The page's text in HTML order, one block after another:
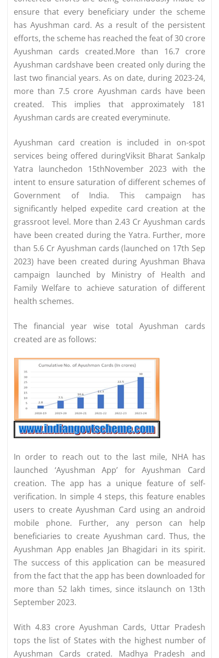
ensure that every beneficiary under the scheme
has Ayushman card. As a result of the persistent
efforts, the scheme has reached the feat of 30 crore
Ayushman cards created.More than 16.7 crore
Ayushman cardshave been created only during the
last two financial years. As on date, during 2023-24,
more than 7.5 crore Ayushman cards have been
created. This implies that approximately 181
Ayushman cards are created everyminute.
Ayushman card creation is included in on-spot
services being offered duringViksit Bharat Sankalp
Yatra launchedon 15thNovember 2023 with the
intent to ensure saturation of different schemes of
Government of India. This campaign has
significantly helped expedite card creation at the
grassroot level. More than 2.43 Cr Ayushman cards
have been created during the Yatra. Further, more
than 5.6 Cr Ayushman cards (launched on 17th Sep
2023) have been created during Ayushman Bhava
campaign launched by Ministry of Health and
Family Welfare to achieve saturation of different
health schemes.
The financial year wise total Ayushman cards
created are as follows:
In order to reach out to the last mile, NHA has
launched ‘Ayushman App’ for Ayushman Card
creation. The app has a unique feature of self-
verification. In simple 4 steps, this feature enables
users to create Ayushman Card using an android
mobile phone. Further, any person can help
beneficiaries to create Ayushman card. Thus, the
Ayushman App enables Jan Bhagidari in its spirit.
The success of this application can be measured
from the fact that the app has been downloaded for
more than 52 lakh times, since itslaunch on 13th
September 2023.
With 4.83 crore Ayushman Cards, Uttar Pradesh
tops the list of States with the highest number of
Ayushman Cards crated. Madhya Pradesh and